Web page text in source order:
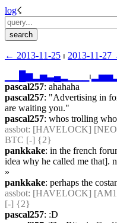
log☇︎
← ︎2013-11-25 ⏐ ︎ 2013-11-27
▆▂▅▃▄▂ ⏐︎ ▂▅▅
pascal257: ahahaha
pascal257: "Advertising in
are waiting you."
pascal257: whos trolling
assbot: [HAVELOCK]
BTC [-] {2}
pankkake: in the french
idea why he called me that].
»
pankkake: perhaps the
assbot: [HAVELOCK]
[-] {2}
pascal257: :D